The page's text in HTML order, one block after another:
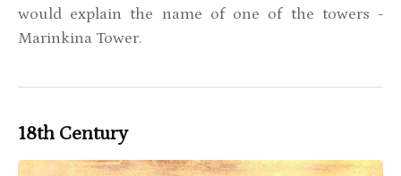
would explain the name of one of the towers -
Marinkina Tower.
18th Century